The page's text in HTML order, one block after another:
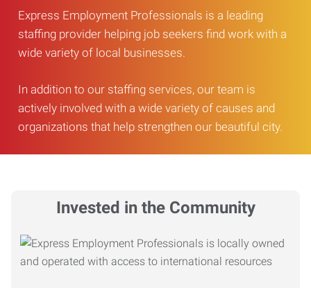
Express Employment Professionals is a leading
staffing provider helping job seekers find work with a
wide variety of local businesses.
In addition to our staffing services, our team is
actively involved with a wide variety of causes and
organizations that help strengthen our beautiful city.
Invested in the Community